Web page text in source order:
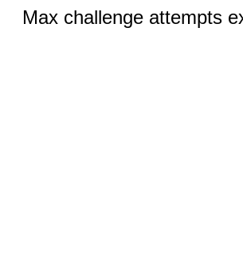
Max challenge attempts